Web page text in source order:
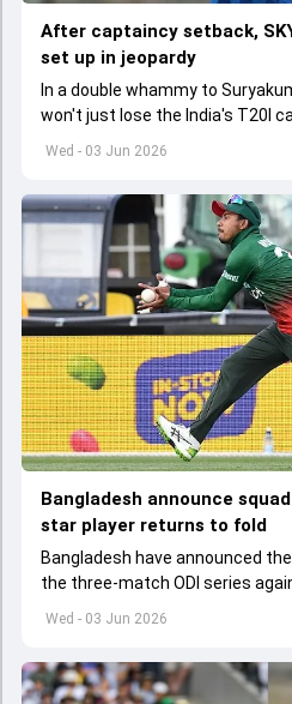
Wed - 03 Jun 2026
After captaincy setback,
set up in jeopardy
In a double whammy to
won't just lose the India's T20I
set to lose his place in the
Wed - 03 Jun 2026
Bangladesh announce
star player returns to fold
Bangladesh have announced
the three-match ODI series
to start from June 9